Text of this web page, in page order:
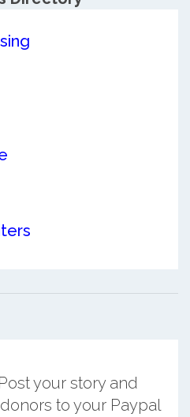
your story and
to your Paypal